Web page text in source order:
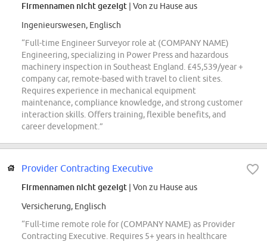
Firmennamen nicht gezeigt | Von zu Hause aus
Ingenieurswesen, Englisch
“Full-time Engineer Surveyor role at (COMPANY NAME)
Engineering, specializing in Power Press and hazardous
machinery inspection in Southeast England. £45,539/year +
company car, remote-based with travel to client sites.
Requires experience in mechanical equipment
maintenance, compliance knowledge, and strong customer
interaction skills. Offers training, flexible benefits, and
career development.”
Provider Contracting Executive
Firmennamen nicht gezeigt | Von zu Hause aus
Versicherung, Englisch
“Full-time remote role for (COMPANY NAME) as Provider
Contracting Executive. Requires 5+ years in healthcare